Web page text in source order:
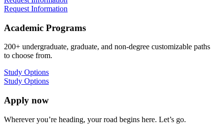
Request Information
Academic Programs
200+ undergraduate, graduate, and non-degree customizable paths
to choose from.
Study Options
Study Options
Apply now
Wherever you’re heading, your road begins here. Let’s go.